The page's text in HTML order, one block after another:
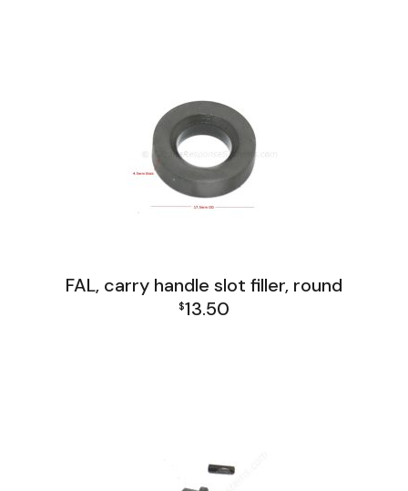
FAL, carry handle slot filler, round
$13.50